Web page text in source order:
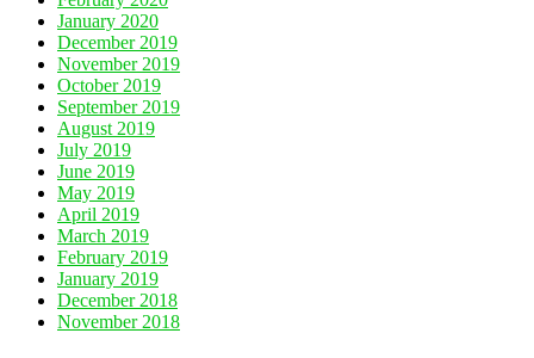
January 2020
December 2019
November 2019
October 2019
September 2019
August 2019
July 2019
June 2019
May 2019
April 2019
March 2019
February 2019
January 2019
December 2018
November 2018